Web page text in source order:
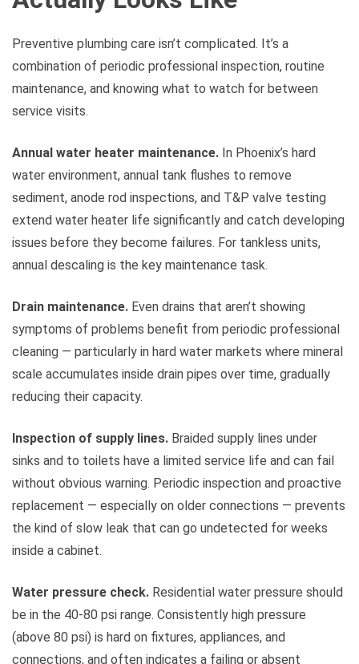
Preventive plumbing care isn’t complicated. It’s a
combination of periodic professional inspection, routine
maintenance, and knowing what to watch for between
service visits.
Annual water heater maintenance. In Phoenix’s hard
water environment, annual tank flushes to remove
sediment, anode rod inspections, and T&P valve testing
extend water heater life significantly and catch developing
issues before they become failures. For tankless units,
annual descaling is the key maintenance task.
Drain maintenance. Even drains that aren’t showing
symptoms of problems benefit from periodic professional
cleaning — particularly in hard water markets where mineral
scale accumulates inside drain pipes over time, gradually
reducing their capacity.
Inspection of supply lines. Braided supply lines under
sinks and to toilets have a limited service life and can fail
without obvious warning. Periodic inspection and proactive
replacement — especially on older connections — prevents
the kind of slow leak that can go undetected for weeks
inside a cabinet.
Water pressure check. Residential water pressure should
be in the 40-80 psi range. Consistently high pressure
(above 80 psi) is hard on fixtures, appliances, and
connections, and often indicates a failing or absent